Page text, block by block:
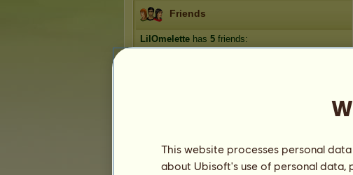
Friends
LilOmelette has 5 friends:
This website processes personal
about Ubisoft's use of personal data,